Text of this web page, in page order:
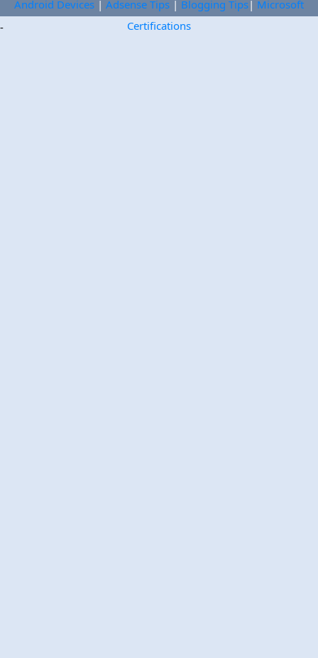
Android Devices | Adsense Tips | Blogging Tips| Microsoft
Certifications
-